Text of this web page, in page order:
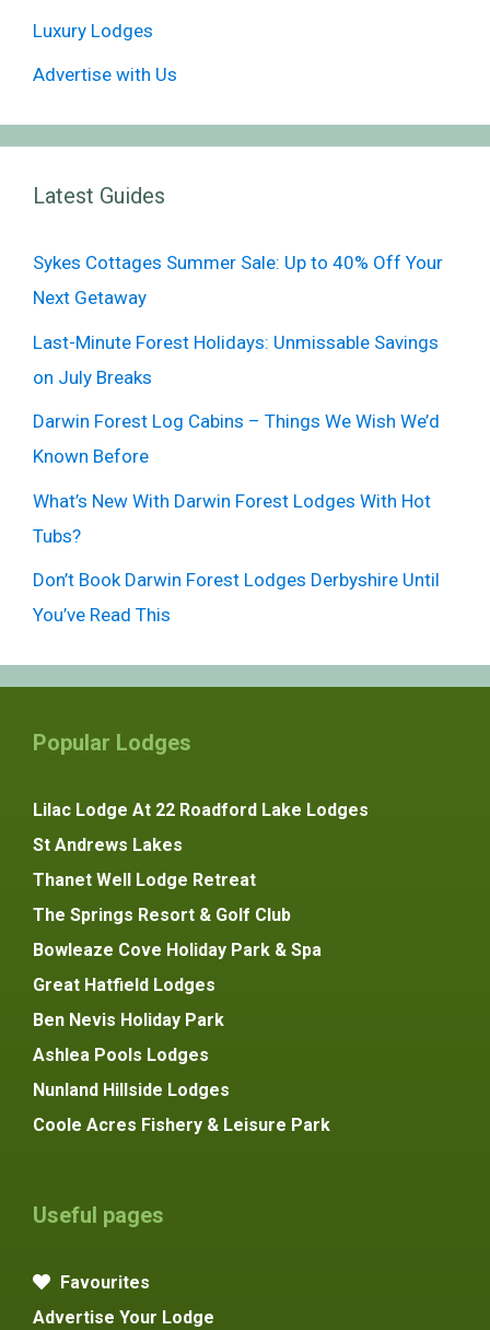
Luxury Lodges
Advertise with Us
Latest Guides
Sykes Cottages Summer Sale: Up to 40% Off Your
Next Getaway
Last-Minute Forest Holidays: Unmissable Savings
on July Breaks
Darwin Forest Log Cabins – Things We Wish We’d
Known Before
What’s New With Darwin Forest Lodges With Hot
Tubs?
Don’t Book Darwin Forest Lodges Derbyshire Until
You’ve Read This
Popular Lodges
Lilac Lodge At 22 Roadford Lake Lodges
St Andrews Lakes
Thanet Well Lodge Retreat
The Springs Resort & Golf Club
Bowleaze Cove Holiday Park & Spa
Great Hatfield Lodges
Ben Nevis Holiday Park
Ashlea Pools Lodges
Nunland Hillside Lodges
Coole Acres Fishery & Leisure Park
Useful pages
Favourites
Advertise Your Lodge